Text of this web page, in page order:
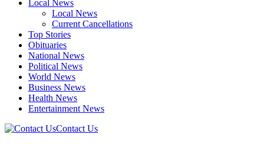
Local News
Local News
Current Cancellations
Top Stories
Obituaries
National News
Political News
World News
Business News
Health News
Entertainment News
Contact Us